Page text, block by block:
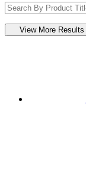
View More Results